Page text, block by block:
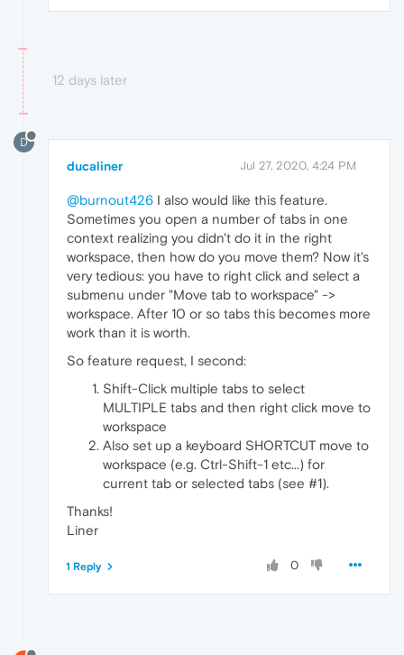
12 days later
D
ducaliner Jul 27, 2020, 4:24 PM
@burnout426 I also would like this feature.
Sometimes you open a number of tabs in one
context realizing you didn't do it in the right
workspace, then how do you move them? Now it's
very tedious: you have to right click and select a
submenu under "Move tab to workspace" ->
workspace. After 10 or so tabs this becomes more
work than it is worth.
So feature request, I second:
Shift-Click multiple tabs to select
MULTIPLE tabs and then right click move to
workspace
Also set up a keyboard SHORTCUT move to
workspace (e.g. Ctrl-Shift-1 etc...) for
current tab or selected tabs (see #1).
Thanks!
Liner
0
1 Reply